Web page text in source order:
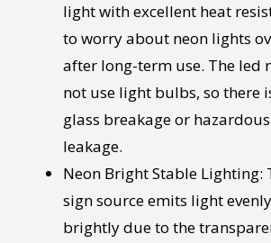
light with excellent heat
to worry about neon lights
after long-term use. The led
not use light bulbs, so there
glass breakage or
leakage.
Neon Bright Stable Lighting:
sign source emits light
brightly due to the